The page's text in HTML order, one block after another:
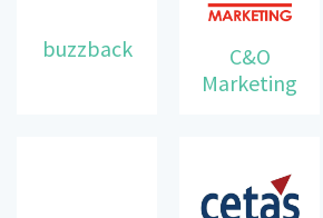
buzzback
C&O
Marketing